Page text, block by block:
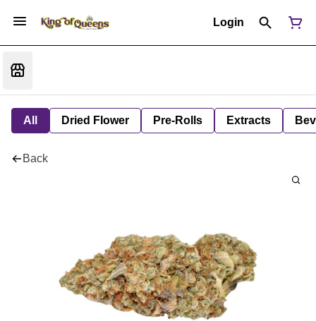
Login
All Dried Flower Pre-Rolls Extracts
Back